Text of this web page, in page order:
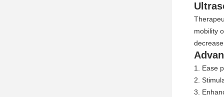
mobility
1. Ease
2.
3.